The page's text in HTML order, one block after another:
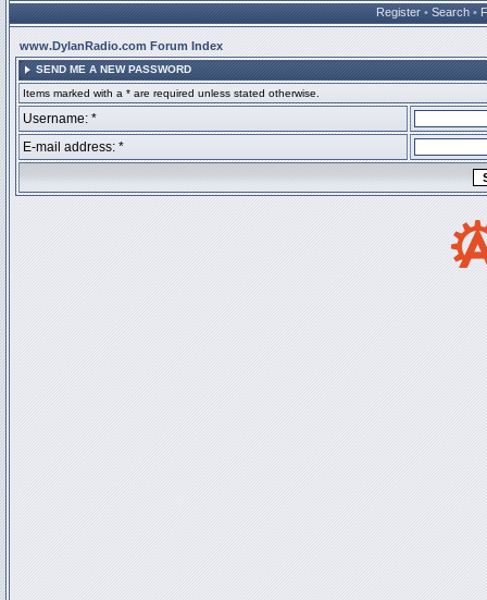
Register • Search •
www.DylanRadio.com Forum Index
SEND ME A NEW PASSWORD
Items marked with a * are required unless stated otherwise.
Username: *
E-mail address: *